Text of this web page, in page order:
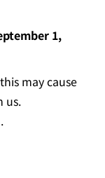
1,
may cause
us.